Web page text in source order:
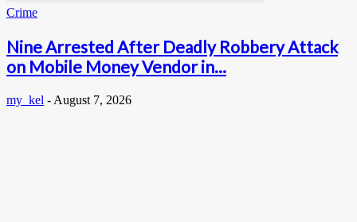
Crime
Nine Arrested After Deadly Robbery Attack
on Mobile Money Vendor in...
my_kel - August 7, 2026